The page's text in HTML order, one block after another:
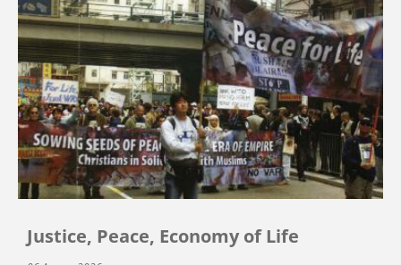
Justice, Peace, Economy of Life